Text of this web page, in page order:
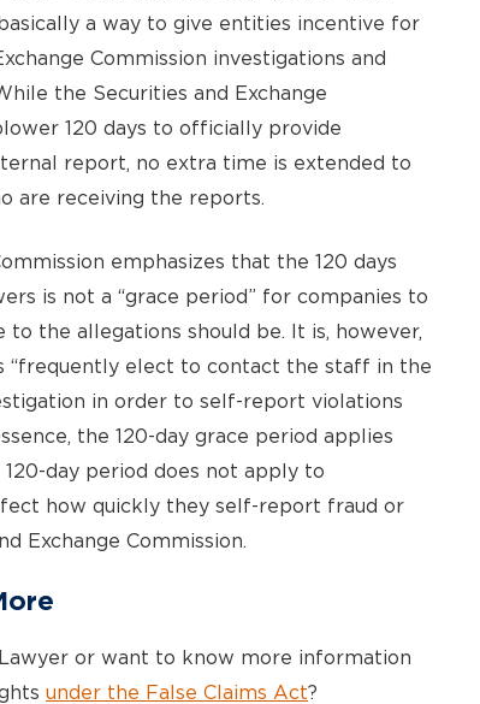
a way to give entities incentive for
Commission investigations and
the Securities and Exchange
120 days to officially provide
report, no extra time is extended to
are receiving the reports.
emphasizes that the 120 days
is not a “grace period” for companies to
the allegations should be. It is, however,
“frequently elect to contact the staff in the
in order to self-report violations
the 120-day grace period applies
day period does not apply to
how quickly they self-report fraud or
Exchange Commission.
or want to know more information
under the False Claims Act?